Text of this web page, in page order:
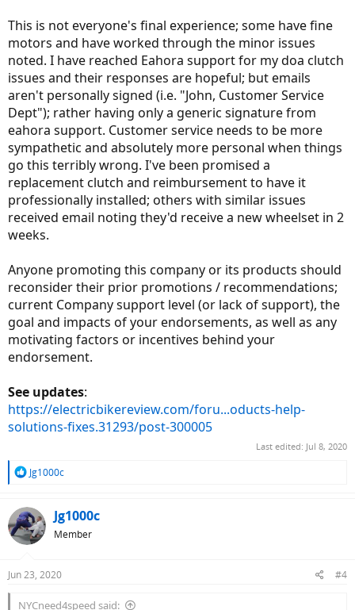
This is not everyone's final experience; some have fine
motors and have worked through the minor issues
noted. I have reached Eahora support for my doa clutch
issues and their responses are hopeful; but emails
aren't personally signed (i.e. "John, Customer Service
Dept"); rather having only a generic signature from
eahora support. Customer service needs to be more
sympathetic and absolutely more personal when things
go this terribly wrong. I've been promised a
replacement clutch and reimbursement to have it
professionally installed; others with similar issues
received email noting they'd receive a new wheelset in 2
weeks.
Anyone promoting this company or its products should
reconsider their prior promotions / recommendations;
current Company support level (or lack of support), the
goal and impacts of your endorsements, as well as any
motivating factors or incentives behind your
endorsement.
See updates:
https://electricbikereview.com/foru...oducts-help-
solutions-fixes.31293/post-300005
Last edited: Jul 8, 2020
R
c
t
i
s
Jg1000c
Jg1000c
Member
Jun 23, 2020 #4
NYCneed4speed said: